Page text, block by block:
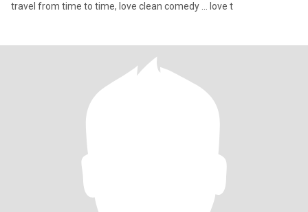
travel from time to time, love clean comedy … love t